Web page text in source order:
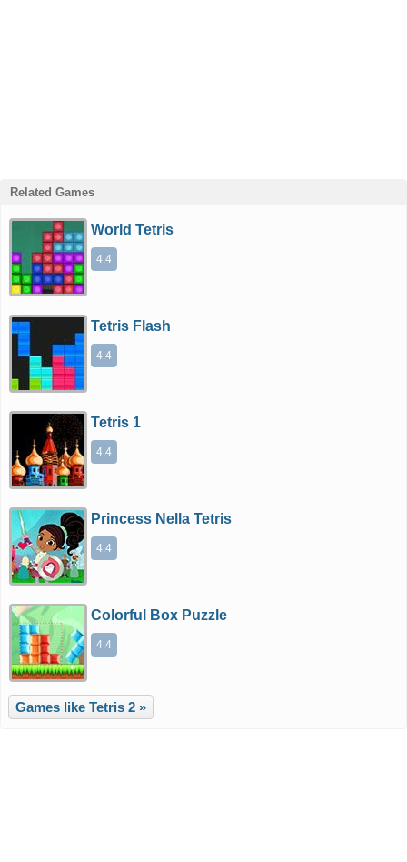
Related Games
World Tetris
4.4
Tetris Flash
4.4
Tetris 1
4.4
Princess Nella Tetris
4.4
Colorful Box Puzzle
4.4
Games like Tetris 2 »